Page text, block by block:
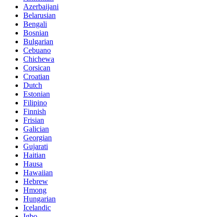
Azerbaijani
Belarusian
Bengali
Bosnian
Bulgarian
Cebuano
Chichewa
Corsican
Croatian
Dutch
Estonian
Filipino
Finnish
Frisian
Galician
Georgian
Gujarati
Haitian
Hausa
Hawaiian
Hebrew
Hmong
Hungarian
Icelandic